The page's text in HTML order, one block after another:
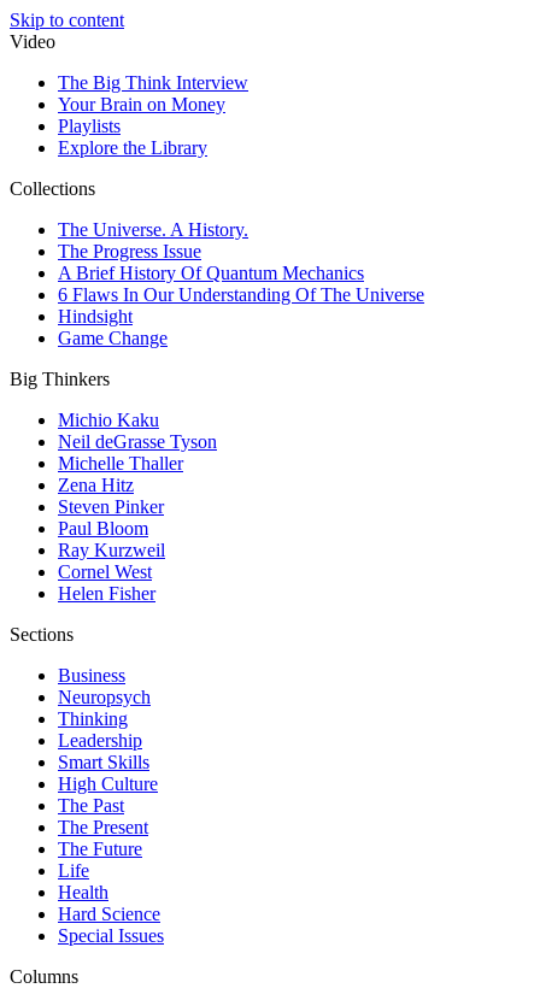
Skip to content
Video
The Big Think Interview
Your Brain on Money
Playlists
Explore the Library
Collections
The Universe. A History.
The Progress Issue
A Brief History Of Quantum Mechanics
6 Flaws In Our Understanding Of The Universe
Hindsight
Game Change
Big Thinkers
Michio Kaku
Neil deGrasse Tyson
Michelle Thaller
Zena Hitz
Steven Pinker
Paul Bloom
Ray Kurzweil
Cornel West
Helen Fisher
Sections
Business
Neuropsych
Thinking
Leadership
Smart Skills
High Culture
The Past
The Present
The Future
Life
Health
Hard Science
Special Issues
Columns